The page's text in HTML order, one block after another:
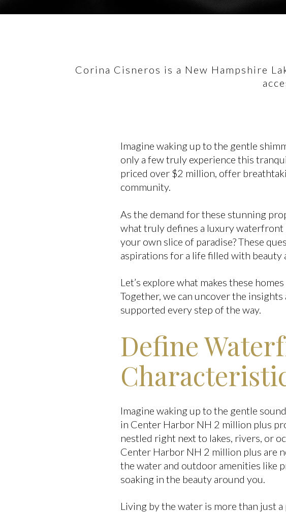
Corina Cisneros is a New Hampshire
Imagine waking up to the gentle
only a few truly experience this
priced over $2 million, offer
community.
As the demand for these stunning
what truly defines a luxury waterfront
your own slice of paradise? These
aspirations for a life filled with beauty
Let’s explore what makes these
Together, we can uncover the
supported every step of the way.
Define
Imagine waking up to the gentle
in Center Harbor NH 2 million plus
nestled right next to lakes, rivers, or
Center Harbor NH 2 million plus are
the water and outdoor amenities like
soaking in the beauty around you.
Living by the water is more than just